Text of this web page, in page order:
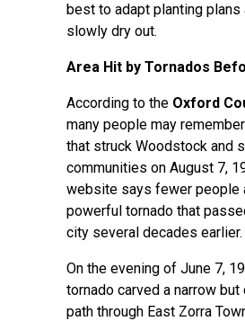
best to adapt planting
slowly dry out.
Area Hit by Tornados
According to the Oxford
many people may
that struck Woodstock and
communities on August 7,
website says fewer people
powerful tornado that
city several decades earlier.
On the evening of June 7,
tornado carved a narrow
path through East Zorra